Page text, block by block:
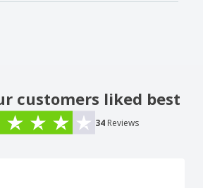
customers liked best
34 Reviews